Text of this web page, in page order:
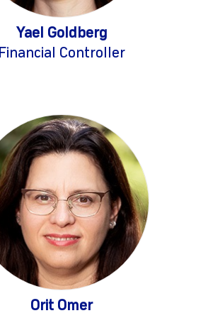
Yael Goldberg
Financial Controller
Orit Omer